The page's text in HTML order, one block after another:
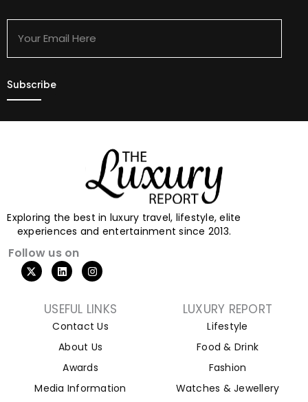
Here
Exploring the best in luxury travel, lifestyle, elite
experiences and entertainment since 2013.
Follow us on
USEFUL LINKS
Contact Us
About Us
Awards
Media Information
LUXURY REPORT
Lifestyle
Food & Drink
Fashion
Watches & Jewellery